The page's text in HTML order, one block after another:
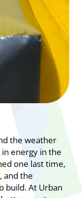
the weather
energy in the
one last time,
and the
build. At Urban